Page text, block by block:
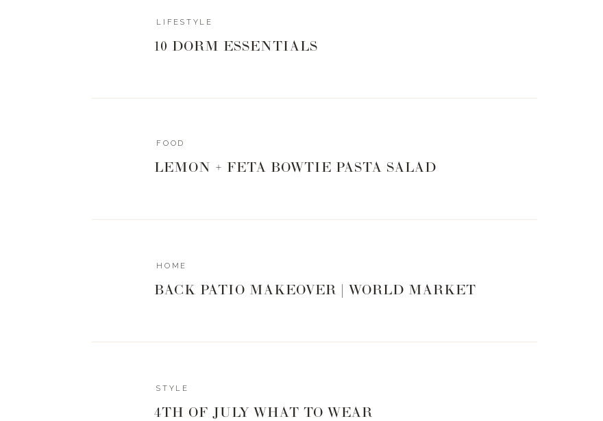
LIFESTYLE
10 DORM ESSENTIALS
FOOD
LEMON + FETA BOWTIE PASTA SALAD
BACK PATIO MAKEOVER | WORLD MARKET
HOME
4TH OF JULY WHAT TO WEAR
STYLE